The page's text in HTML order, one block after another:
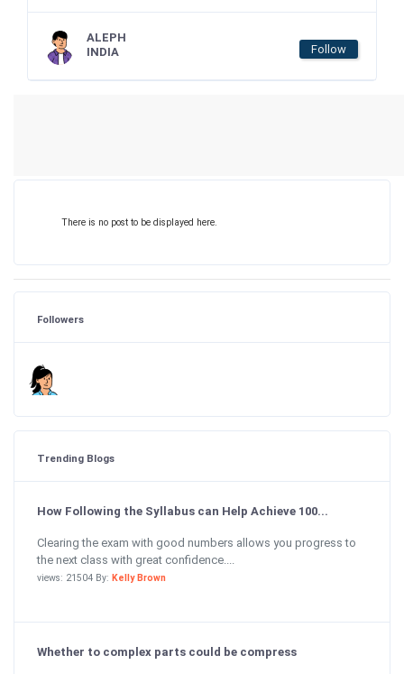
ALEPH
INDIA
Follow
There is no post to be displayed here.
Followers
Trending Blogs
How Following the Syllabus can Help Achieve 100...
Clearing the exam with good numbers allows you progress to
the next class with great confidence....
views: 21504 By: Kelly Brown
Whether to complex parts could be compress